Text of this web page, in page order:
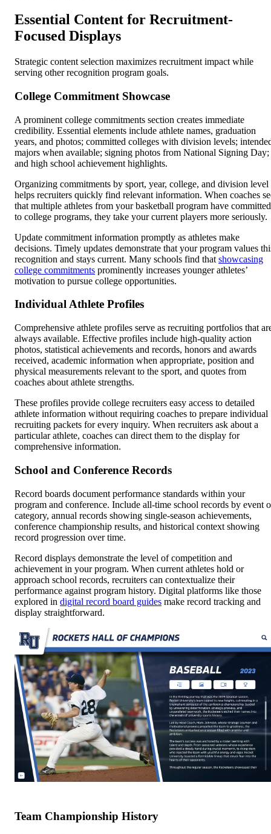
Essential Content for Recruitment-
Focused Displays
Strategic content selection maximizes recruitment impact while
serving other recognition program goals.
College Commitment Showcase
A prominent college commitments section creates immediate
credibility. Essential elements include athlete names, graduation
years, and photos; committed colleges with division levels;
majors when available; signing photos from National Signing Day;
and high school achievement highlights.
Organizing commitments by sport, year, college, and division level
helps recruiters quickly find relevant information. When coaches
that multiple athletes from your basketball program have committed
to college programs, they take your current players more seriously.
Update commitment information promptly as athletes make
decisions. Timely updates demonstrate that your program values
recognition and stays current. Many schools find that showcasing
college commitments prominently increases younger athletes’
motivation to pursue college opportunities.
Individual Athlete Profiles
Comprehensive athlete profiles serve as recruiting portfolios that
always available. Effective profiles include high-quality action
photos, statistical achievements and records, honors and awards
received, academic information when appropriate, position and
physical measurements relevant to the sport, and quotes from
coaches about athlete strengths.
These profiles provide college recruiters easy access to detailed
athlete information without requiring coaches to prepare individual
recruiting packets for every inquiry. When recruiters ask about a
particular athlete, coaches can direct them to the display for
comprehensive information.
School and Conference Records
Record boards document performance standards within your
program and conference. Include all-time school records by event
category, annual records showing single-season achievements,
conference championship results, and historical context showing
record progression over time.
Record displays demonstrate the level of competition and
achievement in your program. When current athletes hold or
approach school records, recruiters can contextualize their
performance against program history. Digital platforms like those
explored in digital record board guides make record tracking and
display straightforward.
Team Championship History